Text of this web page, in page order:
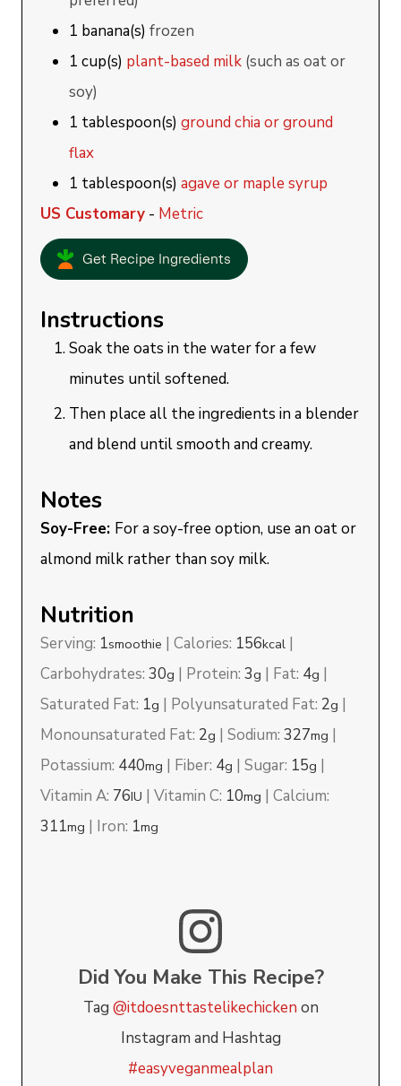
1 banana(s) frozen
1 cup(s) plant-based milk (such as oat or
soy)
1 tablespoon(s) ground chia or ground
flax
1 tablespoon(s) agave or maple syrup
US Customary - Metric
Get Recipe Ingredients
Instructions
Soak the oats in the water for a few
minutes until softened.
Then place all the ingredients in a blender
and blend until smooth and creamy.
Notes
Soy-Free: For a soy-free option, use an oat or
almond milk rather than soy milk.
Nutrition
Serving: 1smoothie |Calories: 156kcal |
Carbohydrates:30g | Protein:3g | Fat: 4g |
Saturated Fat: 1g | Polyunsaturated Fat: 2g |
Monounsaturated Fat: 2g |Sodium:327mg |
Potassium: 440mg | Fiber: 4g |Sugar: 15g |
Vitamin A: 76IU |Vitamin C: 10mg |Calcium:
311mg | Iron: 1mg
Did You Make This Recipe?
Tag @itdoesnttastelikechicken on
Instagram and Hashtag
#easyveganmealplan